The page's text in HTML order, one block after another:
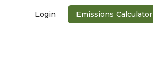
Login Emissions Calculator